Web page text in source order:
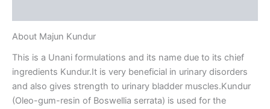
About Majun Kundur
This is a Unani formulations and its name due to its chief
ingredients Kundur.It is very beneficial in urinary disorders
and also gives strength to urinary bladder muscles.Kundur
(Oleo-gum-resin of Boswellia serrata) is used for the